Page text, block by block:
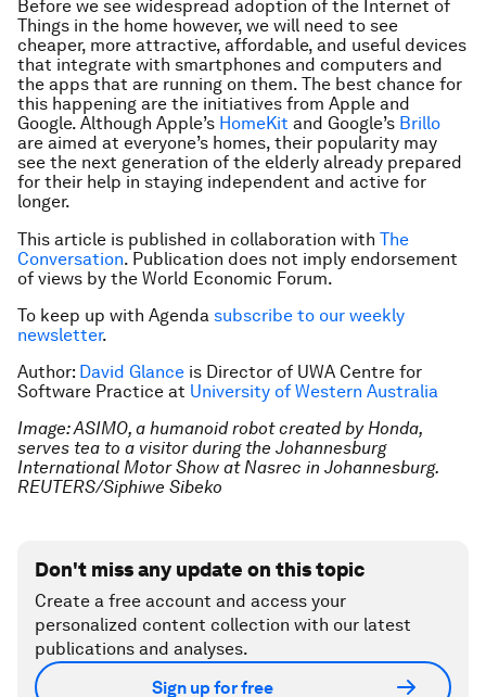
Before we see widespread adoption of the Internet of
Things in the home however, we will need to see
cheaper, more attractive, affordable, and useful devices
that integrate with smartphones and computers and
the apps that are running on them. The best chance for
this happening are the initiatives from Apple and
Google. Although Apple’s HomeKit and Google’s Brillo
are aimed at everyone’s homes, their popularity may
see the next generation of the elderly already prepared
for their help in staying independent and active for
longer.
This article is published in collaboration with The
Conversation. Publication does not imply endorsement
of views by the World Economic Forum.
To keep up with Agenda subscribe to our weekly
newsletter.
Author: David Glance is Director of UWA Centre for
Software Practice at University of Western Australia
Image: ASIMO, a humanoid robot created by Honda,
serves tea to a visitor during the Johannesburg
International Motor Show at Nasrec in Johannesburg.
REUTERS/Siphiwe Sibeko
Don't miss any update on this topic
Create a free account and access your
personalized content collection with our latest
publications and analyses.
Sign up for free